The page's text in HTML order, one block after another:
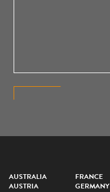
AUSTRALIA
AUSTRIA
FRANCE
GERMANY